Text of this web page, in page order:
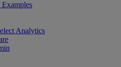
Analytics